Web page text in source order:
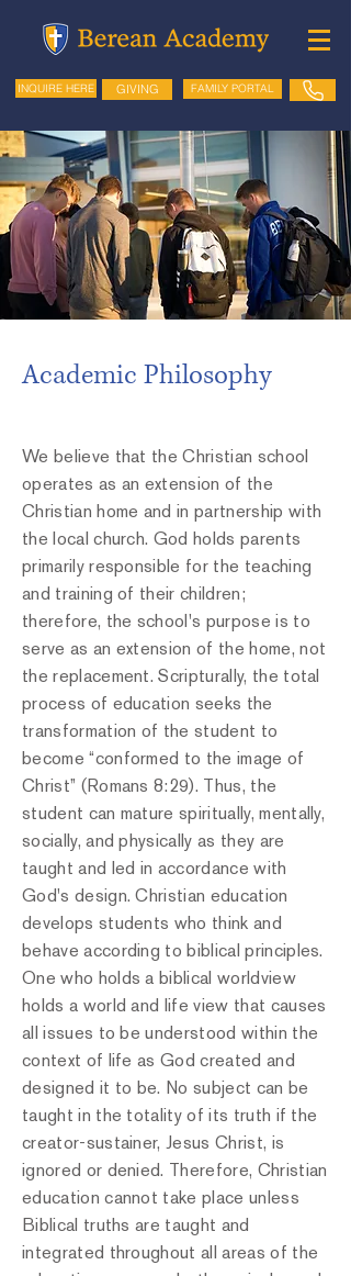
INQUIRE HERE GIVING FAMILY PORTAL
Academic Philosophy
We believe that the Christian school
operates as an extension of the
Christian home and in partnership with
the local church. God holds parents
primarily responsible for the teaching
and training of their children;
therefore, the school's purpose is to
serve as an extension of the home, not
the replacement. Scripturally, the total
process of education seeks the
transformation of the student to
become “conformed to the image of
Christ” (Romans 8:29). Thus, the
student can mature spiritually, mentally,
socially, and physically as they are
taught and led in accordance with
God's design. Christian education
develops students who think and
behave according to biblical principles.
One who holds a biblical worldview
holds a world and life view that causes
all issues to be understood within the
context of life as God created and
designed it to be. No subject can be
taught in the totality of its truth if the
creator-sustainer, Jesus Christ, is
ignored or denied. Therefore, Christian
education cannot take place unless
Biblical truths are taught and
integrated throughout all areas of the